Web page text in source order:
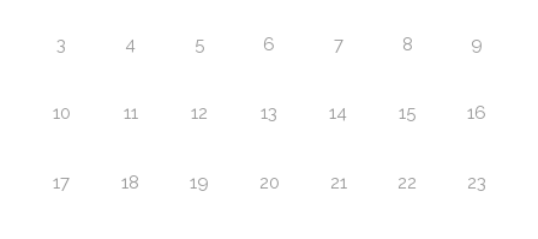
3 4 5 6 7 8 9
10 11 12 13 14 15 16
17 18 19 20 21 22 23